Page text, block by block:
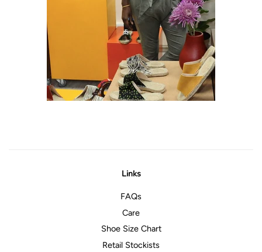
Links
FAQs
Care
Shoe Size Chart
Retail Stockists